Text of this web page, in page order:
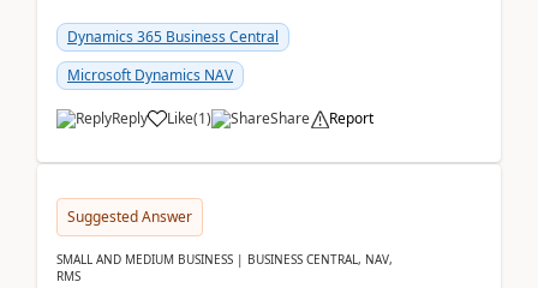
Dynamics 365 Business Central
Microsoft Dynamics NAV
Reply Like(1) Share Report
Suggested Answer
SMALL AND MEDIUM BUSINESS | BUSINESS CENTRAL, NAV,
RMS